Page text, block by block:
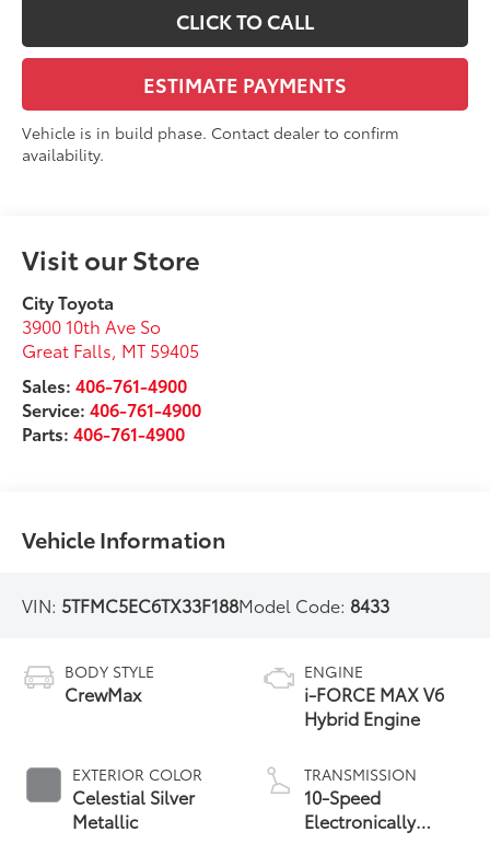
CLICK TO CALL
ESTIMATE PAYMENTS
Vehicle is in build phase. Contact dealer to confirm
availability.
Visit our Store
City Toyota
3900 10th Ave So
Great Falls, MT 59405
Sales:406-761-4900
Service:406-761-4900
Parts:406-761-4900
Vehicle Information
VIN: 5TFMC5EC6TX33F188Model Code: 8433
BODY STYLE
CrewMax
EXTERIOR COLOR
Celestial Silver
Metallic
ENGINE
i-FORCE MAX V6
Hybrid Engine
TRANSMISSION
10-Speed
Electronically